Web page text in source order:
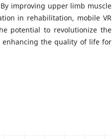
improving upper limb muscle
in rehabilitation, mobile VR
potential to revolutionize the
the quality of life for